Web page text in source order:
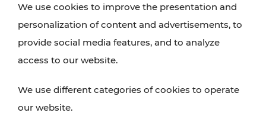
NEWS
News
announcements regarding timetable changes,
traffic reports, or current projects here.
We use cookies to improve the presentation and
personalization of content and advertisements, to
provide social media features, and to analyze
access to our website.
We use different categories of cookies to operate
our website.